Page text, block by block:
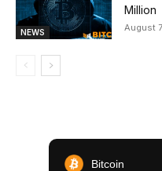
NEWS
Million
August
Bitcoin